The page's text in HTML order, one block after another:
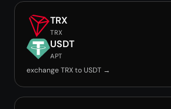
TRX
TRX
USDT
APT
exchange TRX to USDT →